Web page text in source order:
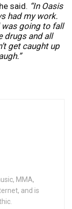
said. “In Oasis
had my work.
was going to fall
drugs and all
get caught up
MMA,
and is